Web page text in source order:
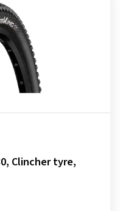
Clincher tyre,